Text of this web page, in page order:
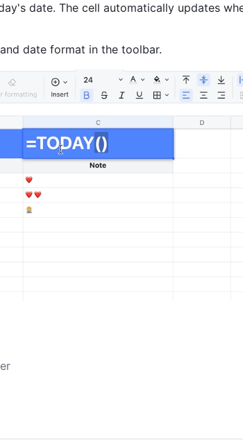
date. The cell automatically updates
date format in the toolbar.